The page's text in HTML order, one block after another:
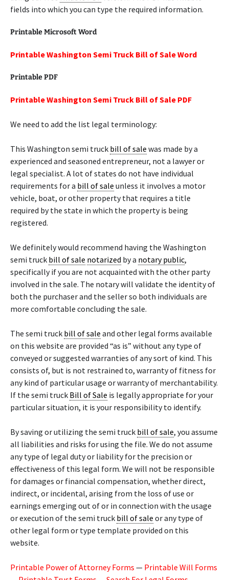
fields into which you can type the required information.
Printable Microsoft Word
Printable Washington Semi Truck Bill of Sale Word
Printable PDF
Printable Washington Semi Truck Bill of Sale PDF
We need to add the list legal terminology:
This Washington semi truck bill of sale was made by a
experienced and seasoned entrepreneur, not a lawyer or
legal specialist. A lot of states do not have individual
requirements for a bill of sale unless it involves a motor
vehicle, boat, or other property that requires a title
required by the state in which the property is being
registered.
We definitely would recommend having the Washington
semi truck bill of sale notarized by a notary public,
specifically if you are not acquainted with the other party
involved in the sale. The notary will validate the identity of
both the purchaser and the seller so both individuals are
more comfortable concluding the sale.
The semi truck bill of sale and other legal forms available
on this website are provided “as is” without any type of
conveyed or suggested warranties of any sort of kind. This
consists of, but is not restrained to, warranty of fitness for
any kind of particular usage or warranty of merchantability.
If the semi truck Bill of Sale is legally appropriate for your
particular situation, it is your responsibility to identify.
By saving or utilizing the semi truck bill of sale, you assume
all liabilities and risks for using the file. We do not assume
any type of legal duty or liability for the precision or
effectiveness of this legal form. We will not be responsible
for damages or financial compensation, whether direct,
indirect, or incidental, arising from the loss of use or
earnings emerging out of or in connection with the usage
or execution of the semi truck bill of sale or any type of
other legal form or type template provided on this
website.
Printable Power of Attorney Forms — Printable Will Forms